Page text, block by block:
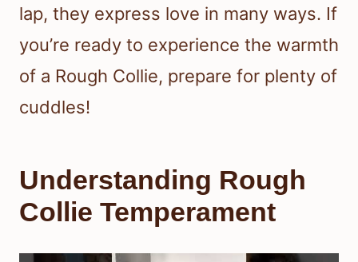
lap, they express love in many ways. If
you’re ready to experience the warmth
of a Rough Collie, prepare for plenty of
cuddles!
Understanding Rough
Collie Temperament